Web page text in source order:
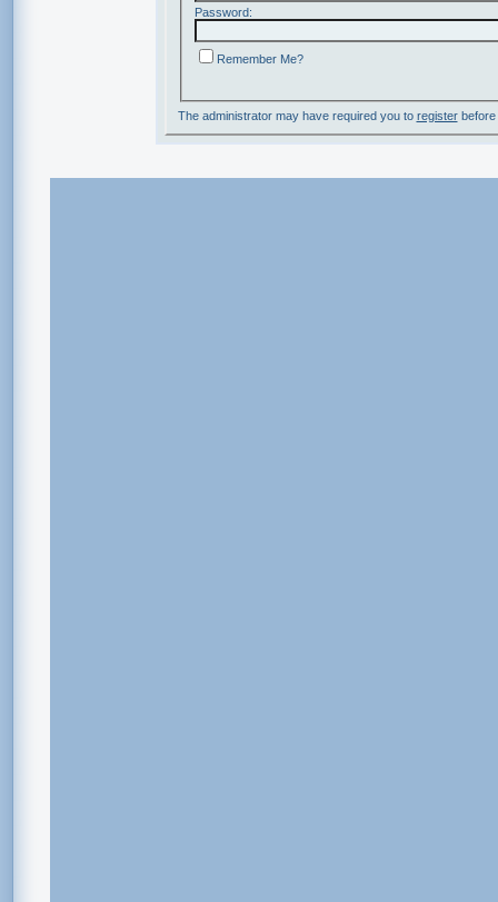
Password:
Remember Me?
The administrator may have required you to registerbefore